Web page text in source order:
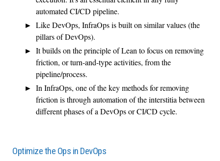
automated CI/CD pipeline.
Like DevOps, InfraOps is built on similar values (the
pillars of DevOps).
It builds on the principle of Lean to focus on removing
friction, or turn-and-type activities, from the
pipeline/process.
In InfraOps, one of the key methods for removing
friction is through automation of the interstitia between
different phases of a DevOps or CI/CD cycle.
Optimize the Ops in DevOps